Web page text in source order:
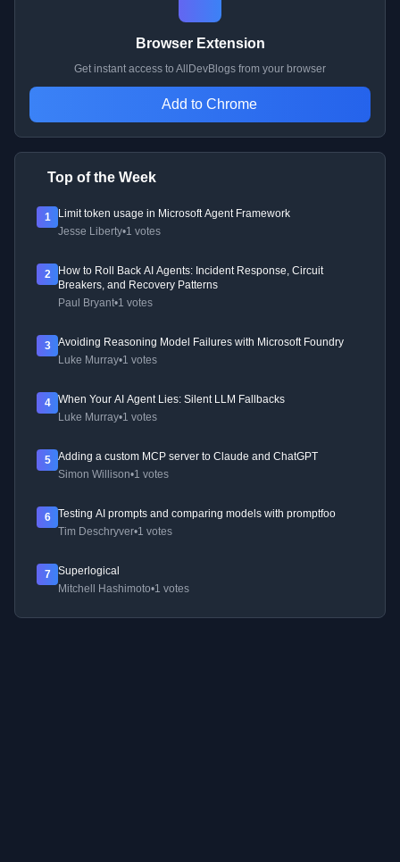
Browser Extension
Get instant access to AllDevBlogs from your browser
Add to Chrome
Top of the Week
1
Limit token usage in Microsoft Agent Framework
Jesse Liberty•1 votes
2
How to Roll Back AI Agents: Incident Response, Circuit
Breakers, and Recovery Patterns
Paul Bryant•1 votes
3
Avoiding Reasoning Model Failures with Microsoft Foundry
Luke Murray•1 votes
4
When Your AI Agent Lies: Silent LLM Fallbacks
Luke Murray•1 votes
5
Adding a custom MCP server to Claude and ChatGPT
Simon Willison•1 votes
6
Testing AI prompts and comparing models with promptfoo
Tim Deschryver•1 votes
7
Superlogical
Mitchell Hashimoto•1 votes